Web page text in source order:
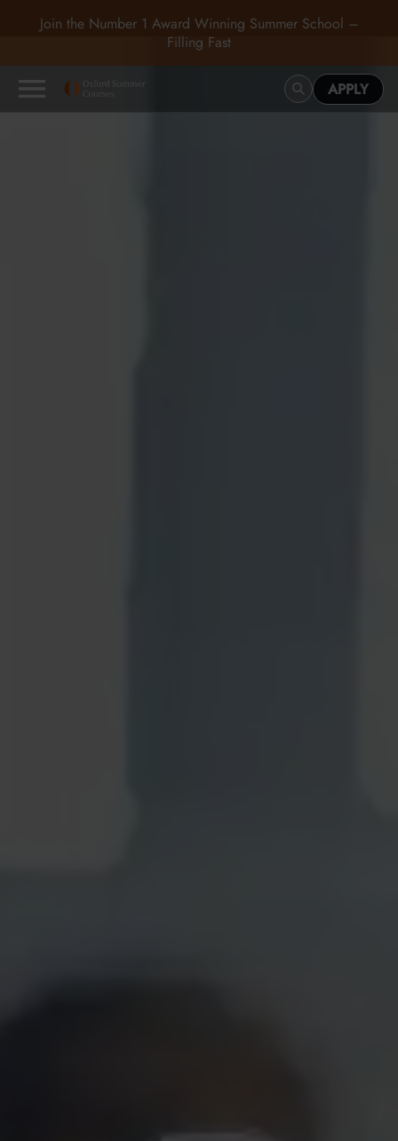
Join the Number 1 Award Winning Summer School –
Filling Fast
APPLY